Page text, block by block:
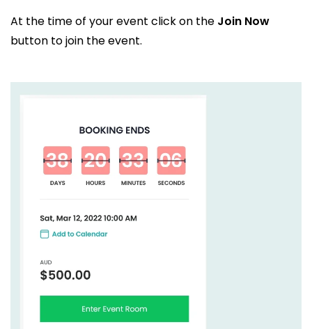
At the time of your event click on the Join Now
button to join the event.